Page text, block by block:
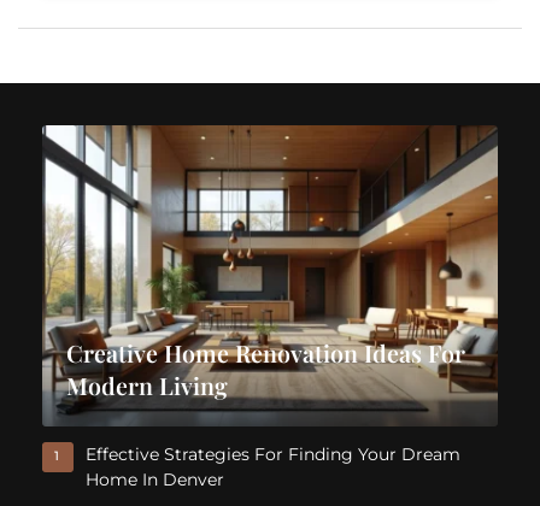
Creative Home Renovation Ideas For
Modern Living
1
Effective Strategies For Finding Your Dream
Home In Denver